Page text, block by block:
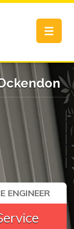
Toggle
ENGINEER